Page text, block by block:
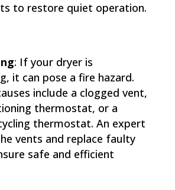
to restore quiet operation.
: If your dryer is
it can pose a fire hazard.
include a clogged vent,
thermostat, or a
thermostat. An expert
vents and replace faulty
safe and efficient